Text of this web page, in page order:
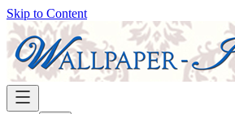
Skip to Content